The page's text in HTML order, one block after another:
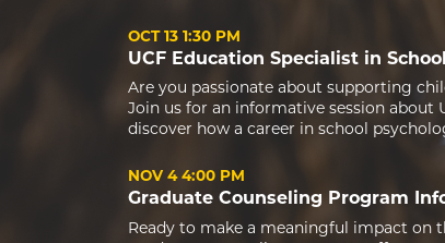
OCT 13 1:30 PM
UCF Education Specialist in
Are you passionate about supporting
Join us for an informative session about
discover how a career in school
NOV 4 4:00 PM
Graduate Counseling Program
Ready to make a meaningful impact on